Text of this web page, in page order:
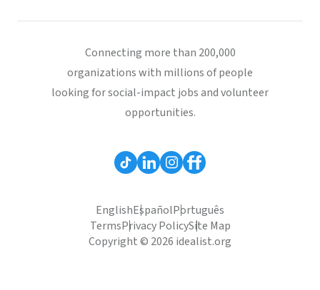
Connecting more than 200,000
organizations with millions of people
looking for social-impact jobs and volunteer
opportunities.
EnglishEspañolPortuguês
TermsPrivacy PolicySite Map
Copyright © 2026 idealist.org